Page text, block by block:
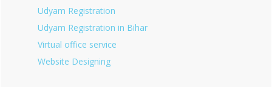
Udyam Registration
Udyam Registration in Bihar
Virtual office service
Website Designing